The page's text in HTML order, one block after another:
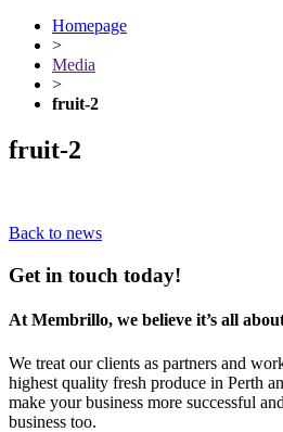
Homepage
>
Media
>
fruit-2
fruit-2
Back to news
Get in touch today!
At Membrillo, we believe it’s all
We treat our clients as partners and
highest quality fresh produce in Perth
make your business more successful
business too.